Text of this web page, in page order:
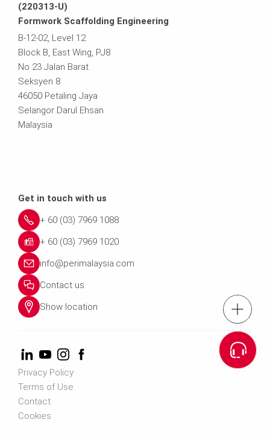
tel.: + 60 (03)
(220313-U)
Formwork Scaffolding Engineering
B-12-02, Level 12
Block B, East Wing, PJ8
No 23 Jalan Barat
Seksyen 8
46050 Petaling Jaya
Selangor Darul Ehsan
Malaysia
Get in touch with us
+ 60 (03) 7969 1088
+ 60 (03) 7969 1020
info@perimalaysia.com
Contact us
Show location
Privacy Policy
Terms of Use
Contact
Cookies